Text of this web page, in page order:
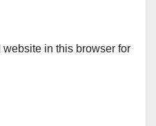
in this browser for